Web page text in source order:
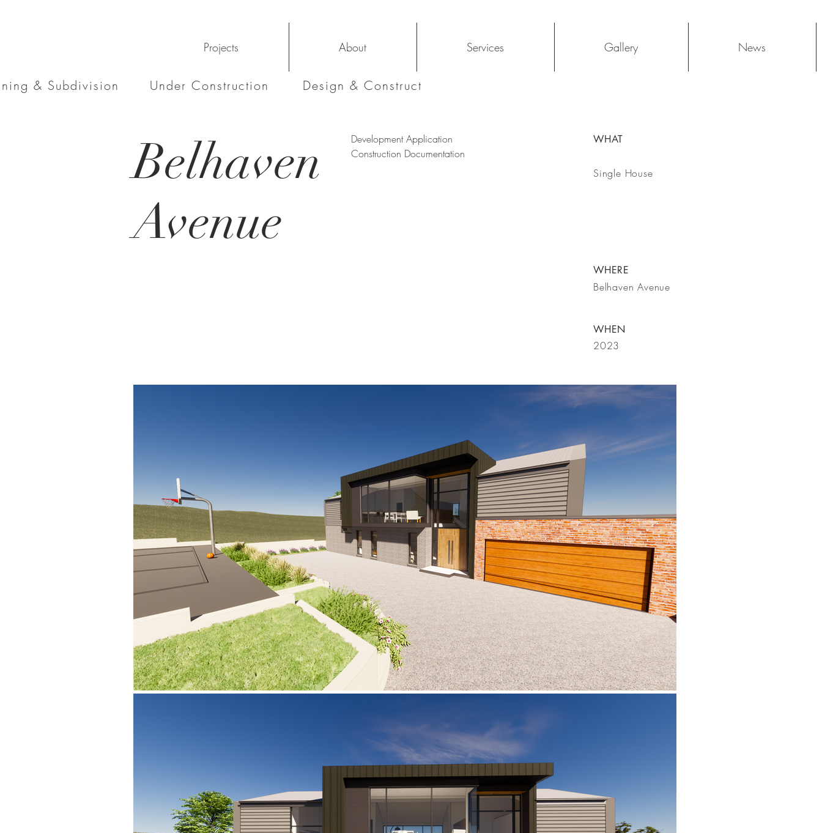
Projects About Services Gallery News
& Subdivision Under Construction Design & Construct
Belhaven
Avenue
Development Application
Construction Documentation
WHAT
Single House
WHERE
Belhaven Avenue
WHEN
2023